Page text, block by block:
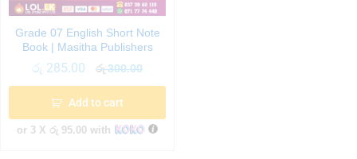
Grade 07 English Short Note
Book | Masitha Publishers
රු 285.00 රු300.00
Add to cart
or 3 X රු 95.00 with